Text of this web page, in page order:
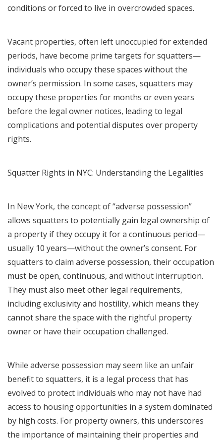
conditions or forced to live in overcrowded spaces.
Vacant properties, often left unoccupied for extended
periods, have become prime targets for squatters—
individuals who occupy these spaces without the
owner’s permission. In some cases, squatters may
occupy these properties for months or even years
before the legal owner notices, leading to legal
complications and potential disputes over property
rights.
Squatter Rights in NYC: Understanding the Legalities
In New York, the concept of “adverse possession”
allows squatters to potentially gain legal ownership of
a property if they occupy it for a continuous period—
usually 10 years—without the owner’s consent. For
squatters to claim adverse possession, their occupation
must be open, continuous, and without interruption.
They must also meet other legal requirements,
including exclusivity and hostility, which means they
cannot share the space with the rightful property
owner or have their occupation challenged.
While adverse possession may seem like an unfair
benefit to squatters, it is a legal process that has
evolved to protect individuals who may not have had
access to housing opportunities in a system dominated
by high costs. For property owners, this underscores
the importance of maintaining their properties and